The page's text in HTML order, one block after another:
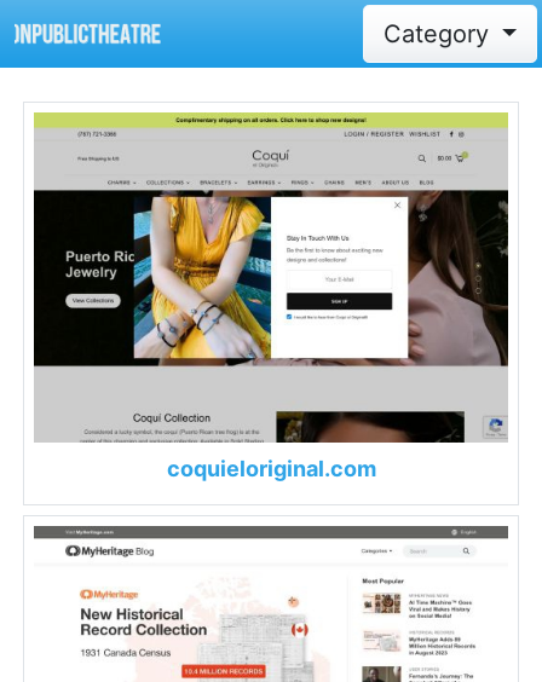
Category
coquieloriginal.com